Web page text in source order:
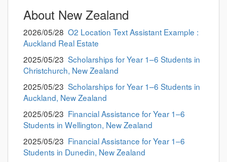
About New Zealand
2026/05/28 O2 Location Text Assistant Example :
Auckland Real Estate
2025/05/23 Scholarships for Year 1–6 Students in
Christchurch, New Zealand
2025/05/23 Scholarships for Year 1–6 Students in
Auckland, New Zealand
2025/05/23 Financial Assistance for Year 1–6
Students in Wellington, New Zealand
2025/05/23 Financial Assistance for Year 1–6
Students in Dunedin, New Zealand